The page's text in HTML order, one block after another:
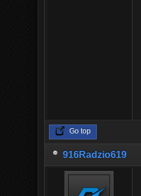
Go top
916Radzio619